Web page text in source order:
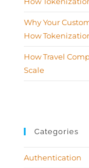
Why Your
How
How Travel
Scale
Categories
Authentication